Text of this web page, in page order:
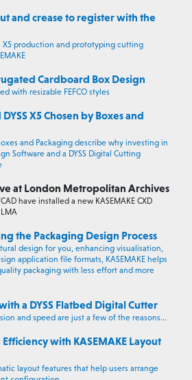
and crease to register with the
X5 production and prototyping cutting
Cardboard Box Design
with resizable FEFCO styles
X5 Chosen by Boxes and
and Packaging describe why investing in
Software and a DYSS Digital Cutting
at London Metropolitan Archives
have installed a new KASEMAKE CXD
the Packaging Design Process
design for you, enhancing visualisation,
application file formats, KASEMAKE helps
packaging with less effort and more
a DYSS Flatbed Digital Cutter
and speed are just a few of the reasons...
with KASEMAKE Layout
layout features that help users arrange